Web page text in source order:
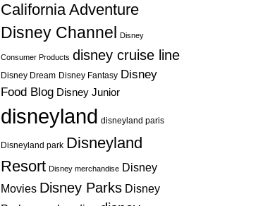
California Adventure
Disney Channel
Disney
Consumer Products disney cruise line
Disney Dream Disney Fantasy Disney
Food Blog Disney Junior
disneyland disneyland paris
Disneyland park Disneyland
Resort Disney merchandise Disney
Movies Disney Parks Disney